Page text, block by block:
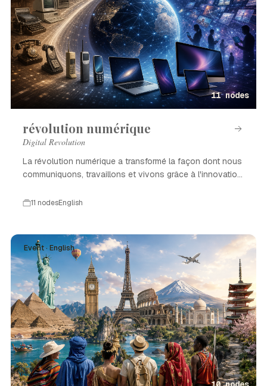
11 nodes
révolution numérique
Digital Revolution
La révolution numérique a transformé la façon dont nous
communiquons, travaillons et vivons grâce à l'innovation
11 nodesEnglish
Event · English